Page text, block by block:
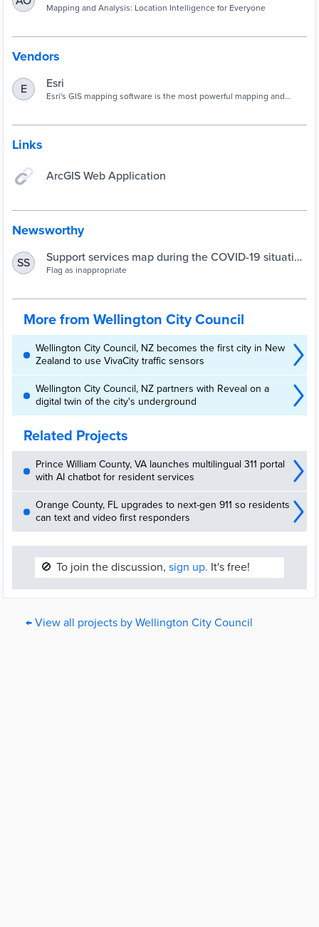
Mapping and Analysis: Location Intelligence for Everyone
Vendors
E Esri
Esri's GIS mapping software is the most powerful mapping and
location platform.
Links
ArcGIS Web Application
Newsworthy
SS
Support services map during the COVID-19 situation
in Wellington, New Zealand - Observatory of Public
Innovation
Flag as inappropriate
More from Wellington City Council
Wellington City Council, NZ becomes the first city in New
Zealand to use VivaCity traffic sensors
Wellington City Council, NZ partners with Reveal on a
digital twin of the city's underground
Related Projects
Prince William County, VA launches multilingual 311 portal
with AI chatbot for resident services
Orange County, FL upgrades to next-gen 911 so residents
can text and video first responders
🚫 To join the discussion, sign up. It's free!
← View all projects by Wellington City Council